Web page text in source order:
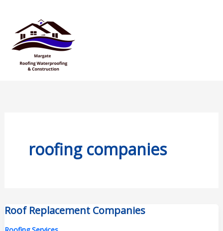
content
roofing companies
Roof Replacement Companies